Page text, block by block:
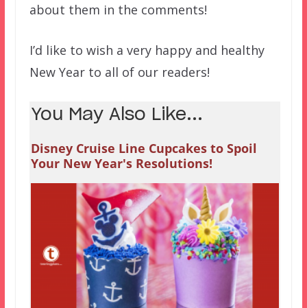
about them in the comments!
I’d like to wish a very happy and healthy
New Year to all of our readers!
You May Also Like...
Disney Cruise Line Cupcakes to Spoil
Your New Year's Resolutions!